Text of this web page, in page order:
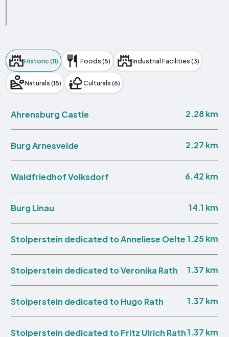
Historic (11) Foods (5) Industrial Facilities (3)
Naturals (15) Culturals (6)
Ahrensburg Castle 2.28 km
Burg Arnesvelde 2.27 km
Waldfriedhof Volksdorf 6.42 km
Burg Linau 14.1 km
Stolperstein dedicated to Anneliese Oelte1.25 km
Stolperstein dedicated to Veronika Rath 1.37 km
Stolperstein dedicated to Hugo Rath 1.37 km
Stolperstein dedicated to Fritz Ulrich Rath1.37 km